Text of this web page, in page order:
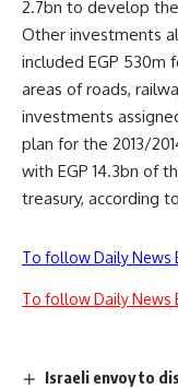
2.7bn to develop
Other investments
included EGP 530m
areas of roads,
investments
plan for the 2013/
with EGP 14.3bn of
treasury, according
To follow Daily News
To follow Daily News
Israeli envoy to